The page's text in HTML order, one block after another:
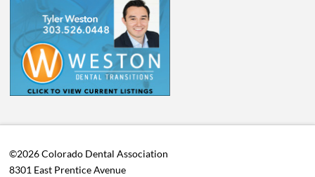
©2026 Colorado Dental Association
8301 East Prentice Avenue